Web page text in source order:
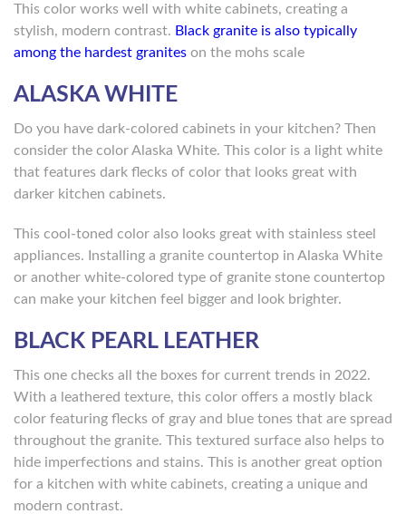
This color works well with white cabinets, creating a
stylish, modern contrast. Black granite is also typically
among the hardest granites on the mohs scale
ALASKA WHITE
Do you have dark-colored cabinets in your kitchen? Then
consider the color Alaska White. This color is a light white
that features dark flecks of color that looks great with
darker kitchen cabinets.
This cool-toned color also looks great with stainless steel
appliances. Installing a granite countertop in Alaska White
or another white-colored type of granite stone countertop
can make your kitchen feel bigger and look brighter.
BLACK PEARL LEATHER
This one checks all the boxes for current trends in 2022.
With a leathered texture, this color offers a mostly black
color featuring flecks of gray and blue tones that are spread
throughout the granite. This textured surface also helps to
hide imperfections and stains. This is another great option
for a kitchen with white cabinets, creating a unique and
modern contrast.